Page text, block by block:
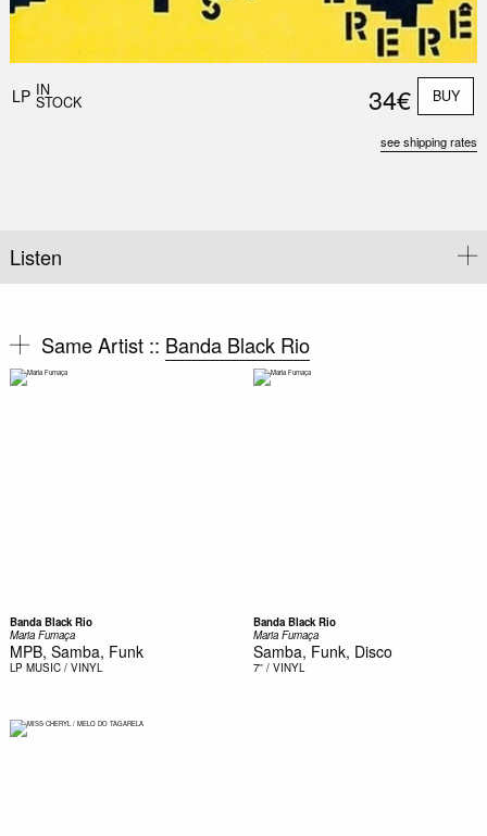
LP IN
STOCK 34€ BUY
see shipping rates
Listen
Same Artist :: Banda Black Rio
Banda Black Rio
Maria Fumaça
MPB, Samba, Funk
LP MUSIC / VINYL
Banda Black Rio
Maria Fumaça
Samba, Funk, Disco
7'' / VINYL